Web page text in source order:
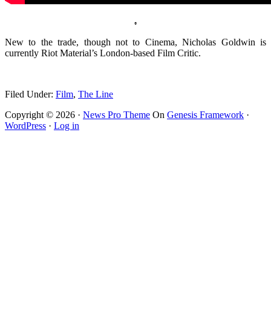
♠
New to the trade, though not to Cinema, Nicholas Goldwin is
currently Riot Material’s London-based Film Critic.
Filed Under: Film, The Line
Copyright © 2026 · News Pro Theme On Genesis Framework ·
WordPress · Log in